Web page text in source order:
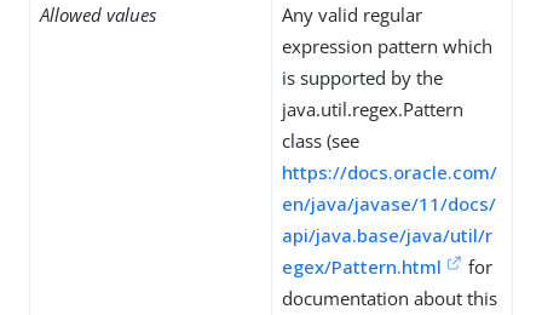
Allowed values
Any valid regular
expression pattern which
is supported by the
java.util.regex.Pattern
class (see
https://docs.oracle.com/
en/java/javase/11/docs/
api/java.base/java/util/r
egex/Pattern.html
for
documentation about this